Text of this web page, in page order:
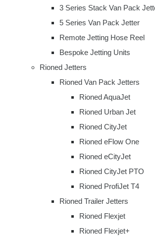
3 Series Stack Van Pack
5 Series Van Pack Jetter
Remote Jetting Hose Reel
Bespoke Jetting Units
Rioned Jetters
Rioned Van Pack Jetters
Rioned AquaJet
Rioned Urban Jet
Rioned CityJet
Rioned eFlow One
Rioned eCityJet
Rioned CityJet PTO
Rioned ProfiJet T4
Rioned Trailer Jetters
Rioned Flexjet
Rioned Flexjet+